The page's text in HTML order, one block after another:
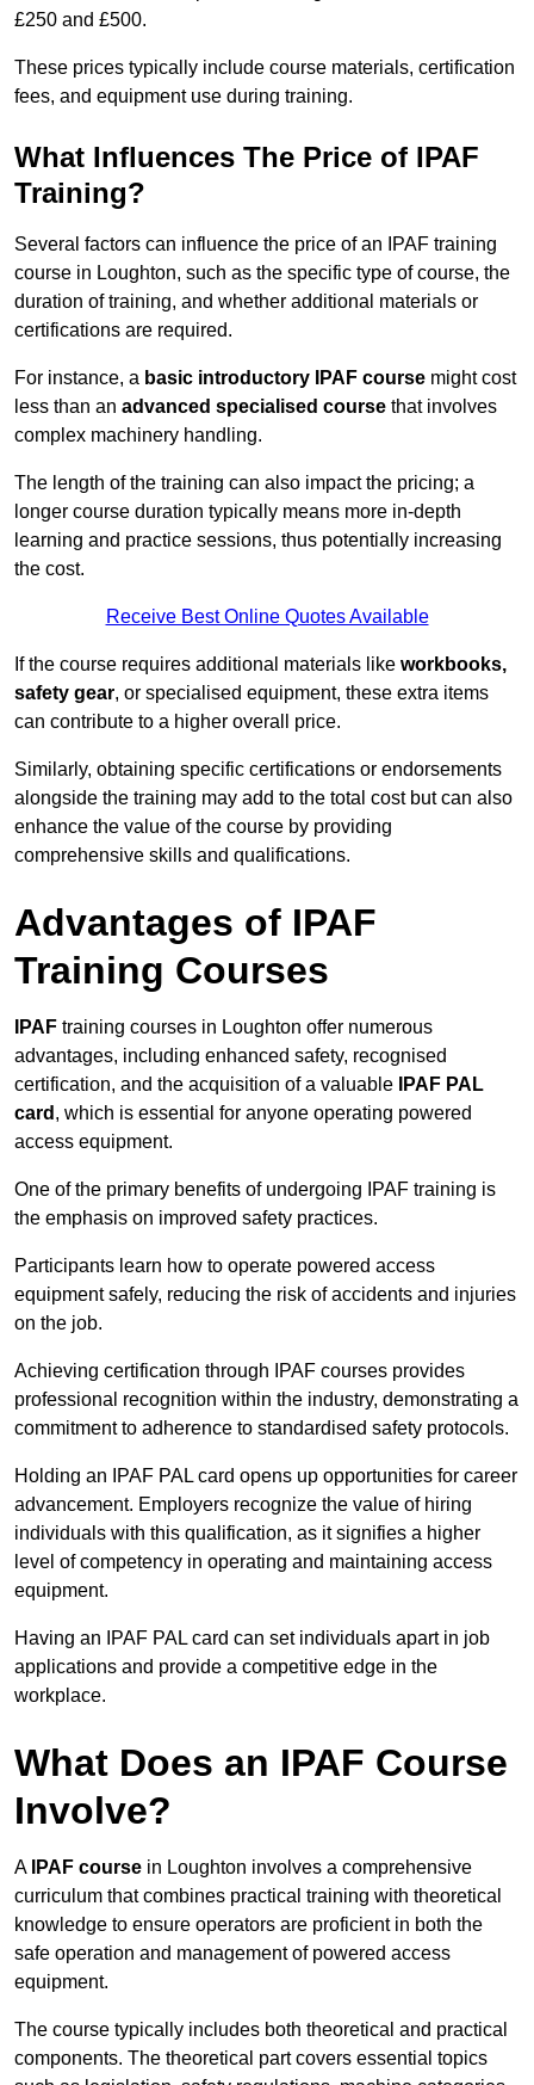
£250 and £500.
These prices typically include course materials, certification
fees, and equipment use during training.
What Influences The Price of IPAF
Training?
Several factors can influence the price of an IPAF training
course in Loughton, such as the specific type of course, the
duration of training, and whether additional materials or
certifications are required.
For instance, a basic introductory IPAF course might cost
less than an advanced specialised course that involves
complex machinery handling.
The length of the training can also impact the pricing; a
longer course duration typically means more in-depth
learning and practice sessions, thus potentially increasing
the cost.
Receive Best Online Quotes Available
If the course requires additional materials like workbooks,
safety gear, or specialised equipment, these extra items
can contribute to a higher overall price.
Similarly, obtaining specific certifications or endorsements
alongside the training may add to the total cost but can also
enhance the value of the course by providing
comprehensive skills and qualifications.
Advantages of IPAF
Training Courses
IPAF training courses in Loughton offer numerous
advantages, including enhanced safety, recognised
certification, and the acquisition of a valuable
IPAF PAL
card , which is essential for anyone operating powered
access equipment.
One of the primary benefits of undergoing IPAF training is
the emphasis on improved safety practices.
Participants learn how to operate powered access
equipment safely, reducing the risk of accidents and injuries
on the job.
Achieving certification through IPAF courses provides
professional recognition within the industry, demonstrating a
commitment to adherence to standardised safety protocols.
Holding an IPAF PAL card opens up opportunities for career
advancement. Employers recognize the value of hiring
individuals with this qualification, as it signifies a higher
level of competency in operating and maintaining access
equipment.
Having an IPAF PAL card can set individuals apart in job
applications and provide a competitive edge in the
workplace.
What Does an IPAF Course
Involve?
A IPAF course in Loughton involves a comprehensive
curriculum that combines practical training with theoretical
knowledge to ensure operators are proficient in both the
safe operation and management of powered access
equipment.
The course typically includes both theoretical and practical
components. The theoretical part covers essential topics